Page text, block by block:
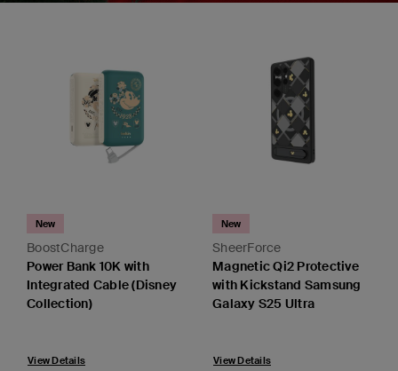
BoostCharge
New
Power Bank 10K with
Integrated Cable (Disney
Collection)
View Details
SheerForce
New
Magnetic Qi2 Protective
with Kickstand Samsung
Galaxy S25 Ultra
View Details